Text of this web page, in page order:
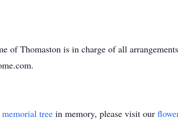
of Thomaston is in charge of all
memorial tree in memory, please visit our